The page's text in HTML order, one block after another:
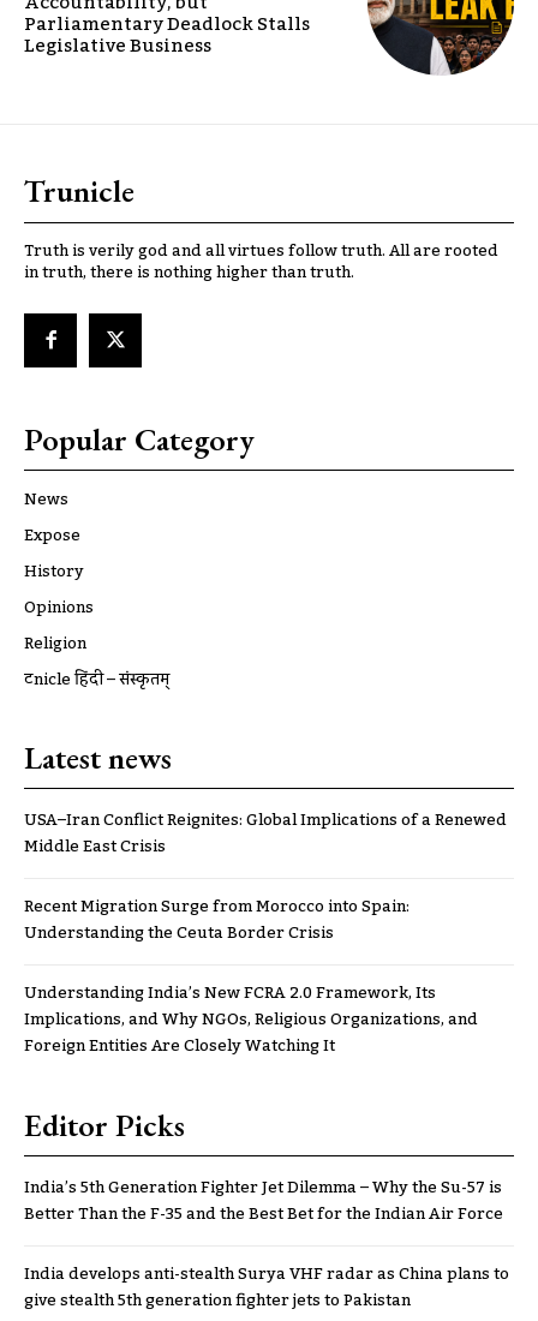
Parliamentary Deadlock Stalls
Legislative Business
Trunicle
Truth is verily god and all virtues follow truth. All are rooted
in truth, there is nothing higher than truth.
Popular Category
News
Expose
History
Opinions
Religion
ट्रूnicle हिंदी – संस्कृतम्
Latest news
USA–Iran Conflict Reignites: Global Implications of a Renewed
Middle East Crisis
Recent Migration Surge from Morocco into Spain:
Understanding the Ceuta Border Crisis
Understanding India’s New FCRA 2.0 Framework, Its
Implications, and Why NGOs, Religious Organizations, and
Foreign Entities Are Closely Watching It
Editor Picks
India’s 5th Generation Fighter Jet Dilemma – Why the Su-57 is
Better Than the F-35 and the Best Bet for the Indian Air Force
India develops anti-stealth Surya VHF radar as China plans to
give stealth 5th generation fighter jets to Pakistan